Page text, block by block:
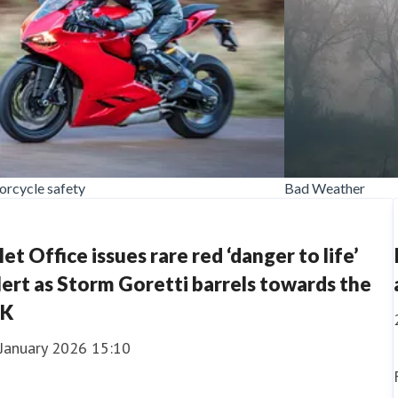
safety Bad Weather
Office issues rare red ‘danger to life’
as Storm Goretti barrels towards the
2026 15:10